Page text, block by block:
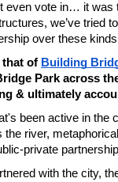
even vote in… it
we’ve tried
over these
that of Building
Park across
& ultimately
been active in
river,
private
with the city,